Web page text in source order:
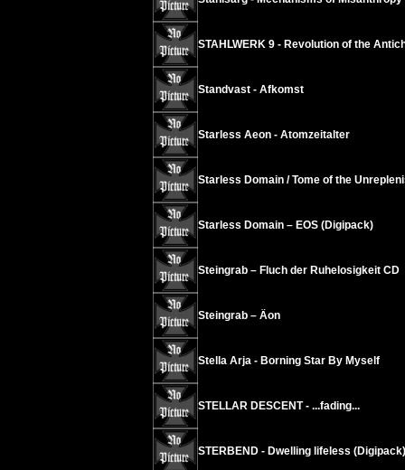
STAHLWERK 9 - Revolution of the
Standvast - Afkomst
Starless Aeon - Atomzeitalter
Starless Domain / Tome of the
Starless Domain – EOS (Digipack)
Steingrab – Fluch der Ruhelosigkeit CD
Steingrab – Äon
Stella Arja - Borning Star By Myself
STELLAR DESCENT - ...fading...
STERBEND - Dwelling lifeless (Digipack)